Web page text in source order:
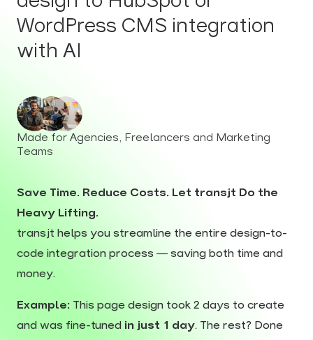
WordPress CMS integration
with AI
Made for Agencies, Freelancers and Marketing
Teams
Save Time. Reduce Costs. Let transjt Do the
Heavy Lifting.
transjt helps you streamline the entire design-to-
code integration process — saving both time and
money.
Example: This page design took 2 days to create
and was fine-tuned in just 1 day. The rest? Done